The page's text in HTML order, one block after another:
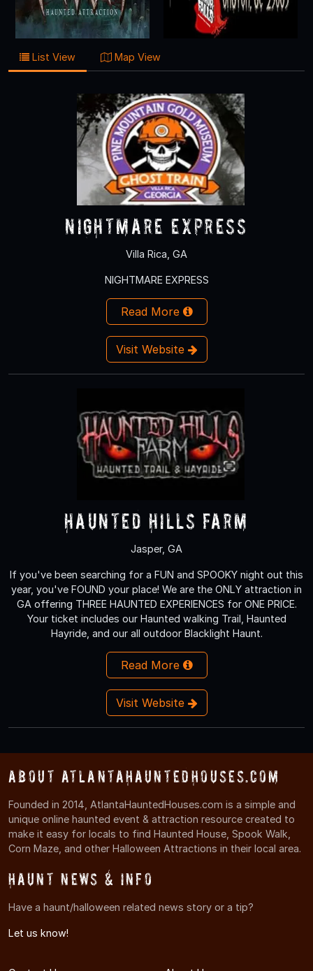
List View Map View
NIGHTMARE EXPRESS
Villa Rica, GA
NIGHTMARE EXPRESS
Read More
Visit Website
Haunted Hills Farm
Jasper, GA
If you've been searching for a FUN and SPOOKY night out this
year, you've FOUND your place! We are the ONLY attraction in
GA offering THREE HAUNTED EXPERIENCES for ONE PRICE.
Your ticket includes our Haunted walking Trail, Haunted
Hayride, and our all outdoor Blacklight Haunt.
Read More
Visit Website
About AtlantaHauntedHouses.com
Founded in 2014, AtlantaHauntedHouses.com is a simple and
unique online haunted event & attraction resource created to
make it easy for locals to find Haunted House, Spook Walk,
Corn Maze, and other Halloween Attractions in their local area.
Haunt News & Info
Have a haunt/halloween related news story or a tip?
Let us know!